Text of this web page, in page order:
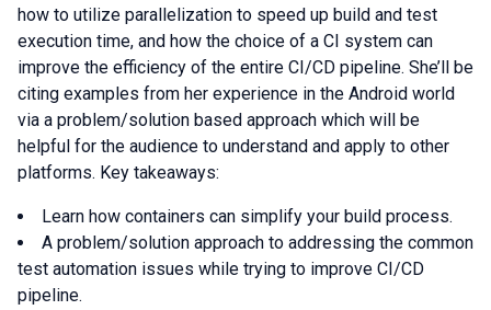
how to utilize parallelization to speed up build and test
execution time, and how the choice of a CI system can
improve the efficiency of the entire CI/CD pipeline. She’ll be
citing examples from her experience in the Android world
via a problem/solution based approach which will be
helpful for the audience to understand and apply to other
platforms. Key takeaways:
Learn how containers can simplify your build process.
A problem/solution approach to addressing the common
test automation issues while trying to improve CI/CD
pipeline.